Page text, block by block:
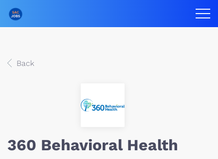
Back
360 Behavioral Health